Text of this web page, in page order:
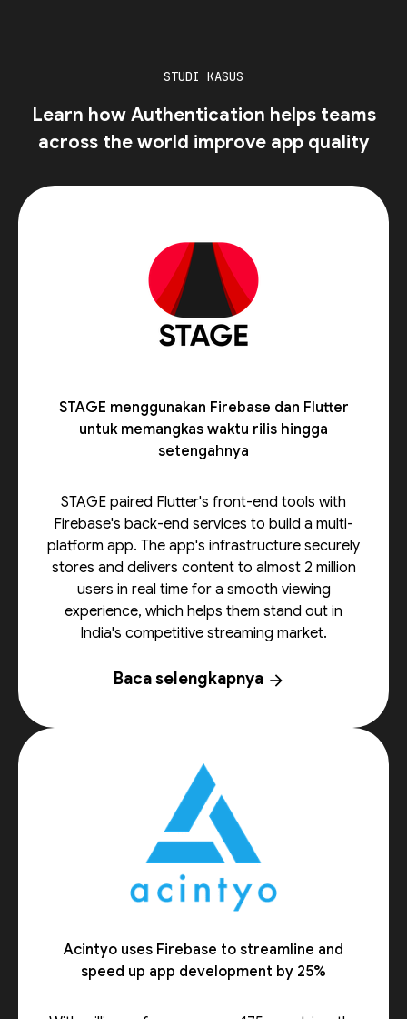
STUDI KASUS
Learn how Authentication helps teams
across the world improve app quality
STAGE menggunakan Firebase dan Flutter
untuk memangkas waktu rilis hingga
setengahnya
STAGE paired Flutter's front-end tools with
Firebase's back-end services to build a multi-
platform app. The app's infrastructure securely
stores and delivers content to almost 2 million
users in real time for a smooth viewing
experience, which helps them stand out in
India's competitive streaming market.
Baca selengkapnya arrow_forward
Acintyo uses Firebase to streamline and
speed up app development by 25%